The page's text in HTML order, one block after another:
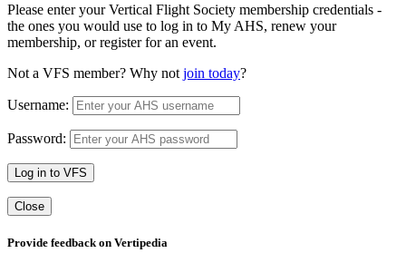
Please enter your Vertical Flight Society membership credentials -
the ones you would use to log in to My AHS, renew your
membership, or register for an event.
Not a VFS member? Why not join today?
Username:
Password:
Log in to VFS
Close
Provide feedback on Vertipedia